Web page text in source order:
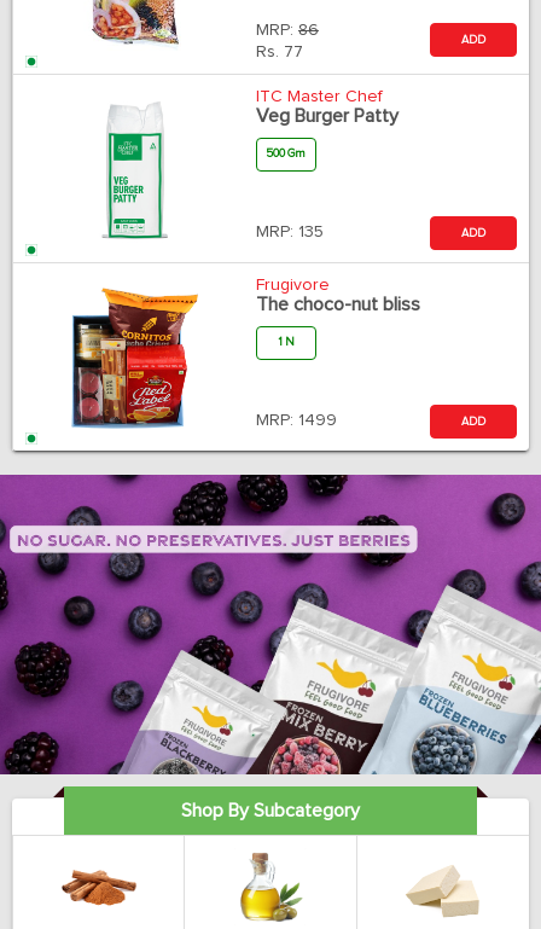
MRP: 86
Rs. 77
ADD
ITC Master Chef
Veg Burger Patty
500 Gm
MRP: 135 ADD
Frugivore
The choco-nut bliss
1 N
MRP: 1499 ADD
Shop By Subcategory